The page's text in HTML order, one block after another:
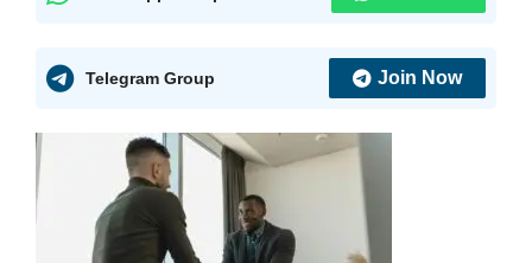
Telegram Group Join Now